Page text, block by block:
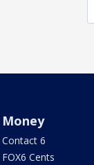
Money
Contact 6
FOX6 Cents